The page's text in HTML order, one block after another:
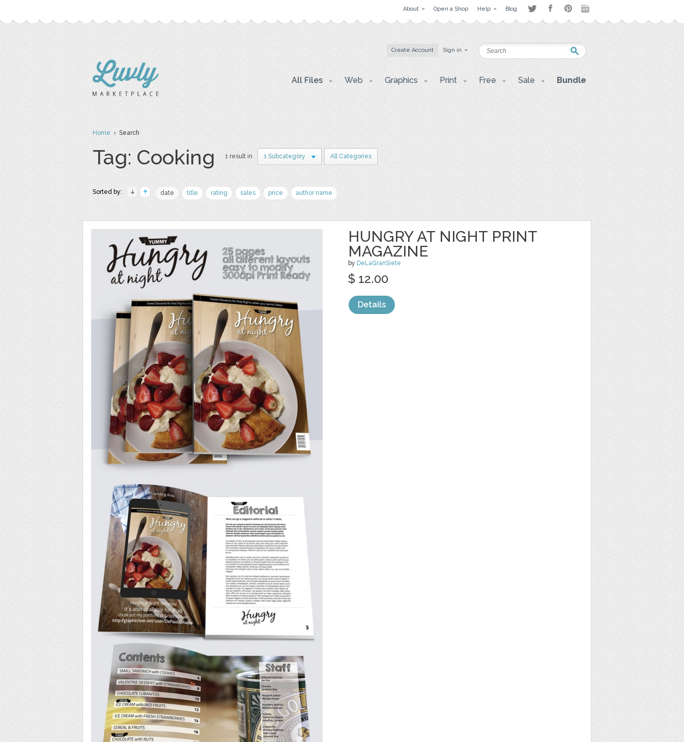
About Open a Shop Help Blog
Create Account Sign in
All Files Web Graphics Print Free Sale Bundle
Home› Search
Tag: Cooking 1 result in 1 Subcategory All Categories
Sorted by: date title rating sales price author name
HUNGRY AT NIGHT PRINT
MAGAZINE
by DeLaGranSiete
$ 12.00
Details